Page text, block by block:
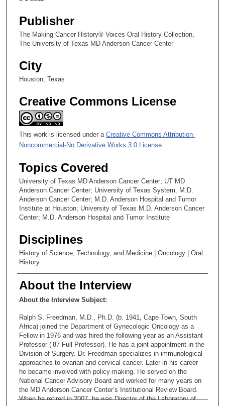
Publisher
The Making Cancer History® Voices Oral History Collection,
The University of Texas MD Anderson Cancer Center
City
Houston, Texas
Creative Commons License
This work is licensed under a Creative Commons Attribution-
Noncommercial-No Derivative Works 3.0 License
Topics Covered
University of Texas MD Anderson Cancer Center; UT MD
Anderson Cancer Center; University of Texas System. M.D.
Anderson Cancer Center; M.D. Anderson Hospital and Tumor
Institute at Houston; University of Texas M.D. Anderson Cancer
Center; M.D. Anderson Hospital and Tumor Institute
Disciplines
History of Science, Technology, and Medicine | Oncology | Oral
History
About the Interview
About the Interview Subject:
Ralph S. Freedman, M.D., Ph.D. (b. 1941, Cape Town, South
Africa) joined the Department of Gynecologic Oncology as a
Fellow in 1976 and was hired the following year as an Assistant
Professor (’87 Full Professor). He has a joint appointment in the
Division of Surgery. Dr. Freedman specializes in immunological
approaches to ovarian and cervical cancer. Later in his career
he became involved with policy-making. He served on the
National Cancer Advisory Board and worked for many years on
the MD Anderson Cancer Center’s Institutional Review Board.
When he retired in 2007, he was Director of the Laboratory of